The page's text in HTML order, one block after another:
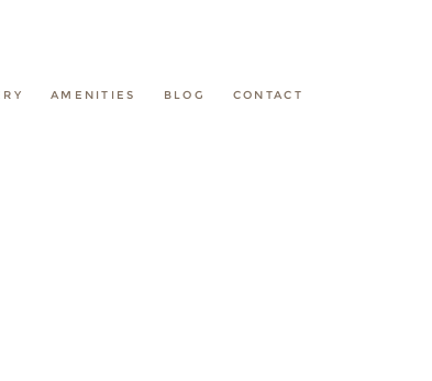
AMENITIES BLOG CONTACT